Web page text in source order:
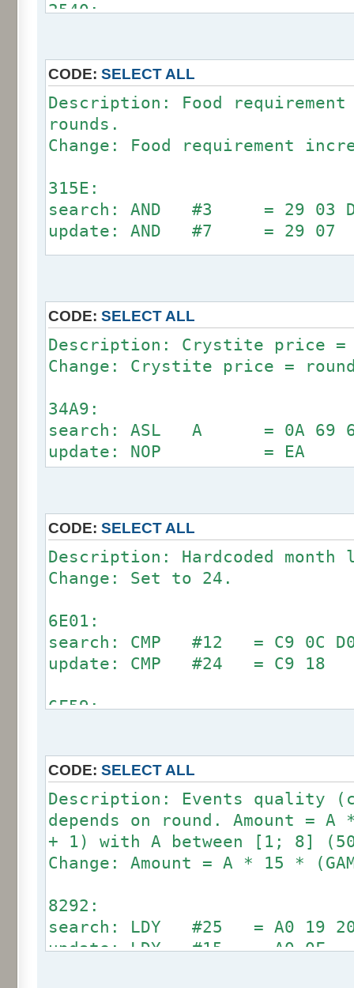
2540:
CODE: SELECT ALL
Description: Food
rounds.
Change: Food requirement
315E:
search: AND #3 = 29 03 D0
update: AND #7 = 29 07
update: AND #7 = 29 07
CODE: SELECT ALL
Description: Crystite price =
Change: Crystite price =
34A9:
search: ASL A = 0A 69 64
update: NOP = EA
CODE: SELECT ALL
Description: Hardcoded
Change: Set to 24.
6E01:
search: CMP #12 = C9 0C
update: CMP #24 = C9 18
6F59:
7002:
search: CMP #12 = C9 0C D0
update: CMP #24 = C9 18
70A9:
search: LDA #12 = A9 0C C5
update: LDA #18 = A9 18
CODE: SELECT ALL
Description: Events quality
depends on round. Amount = A *
+ 1) with A between [1; 8]
Change: Amount = A * 15 *
8292:
search: LDY #25 = A0 19 20
update: LDY #15 = A0 0F